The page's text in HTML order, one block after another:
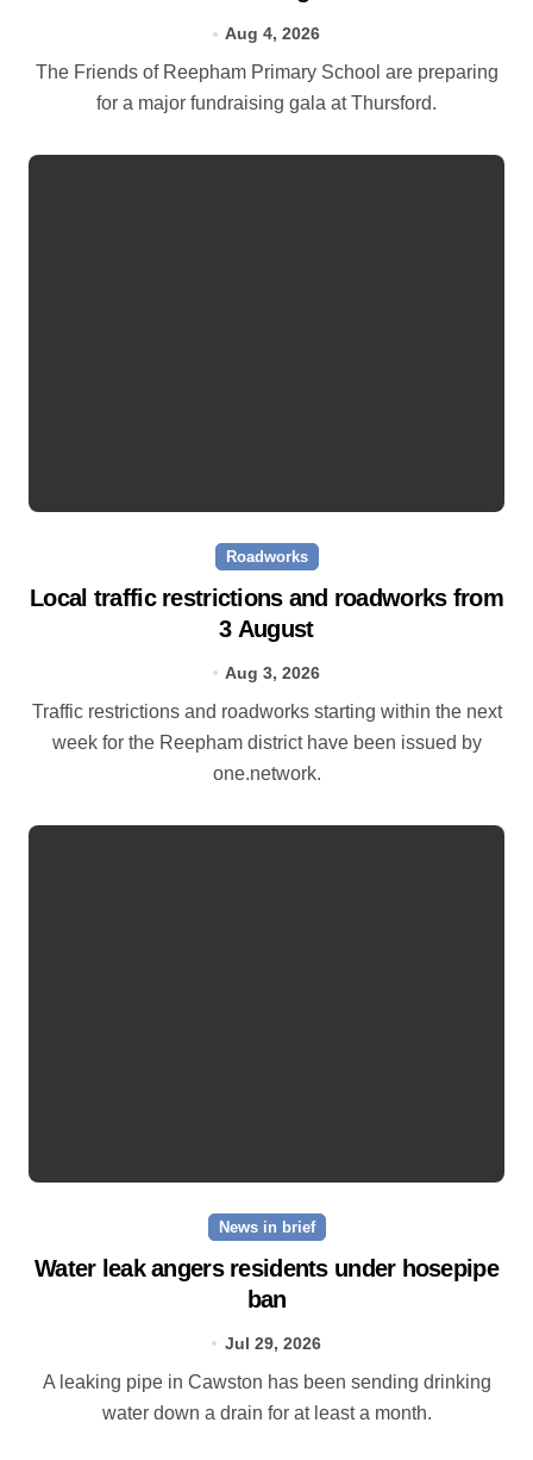
Aug 4, 2026
The Friends of Reepham Primary School are preparing
for a major fundraising gala at Thursford.
Roadworks
Local traffic restrictions and roadworks from
3 August
Aug 3, 2026
Traffic restrictions and roadworks starting within the next
week for the Reepham district have been issued by
one.network.
News in brief
Water leak angers residents under hosepipe
ban
Jul 29, 2026
A leaking pipe in Cawston has been sending drinking
water down a drain for at least a month.